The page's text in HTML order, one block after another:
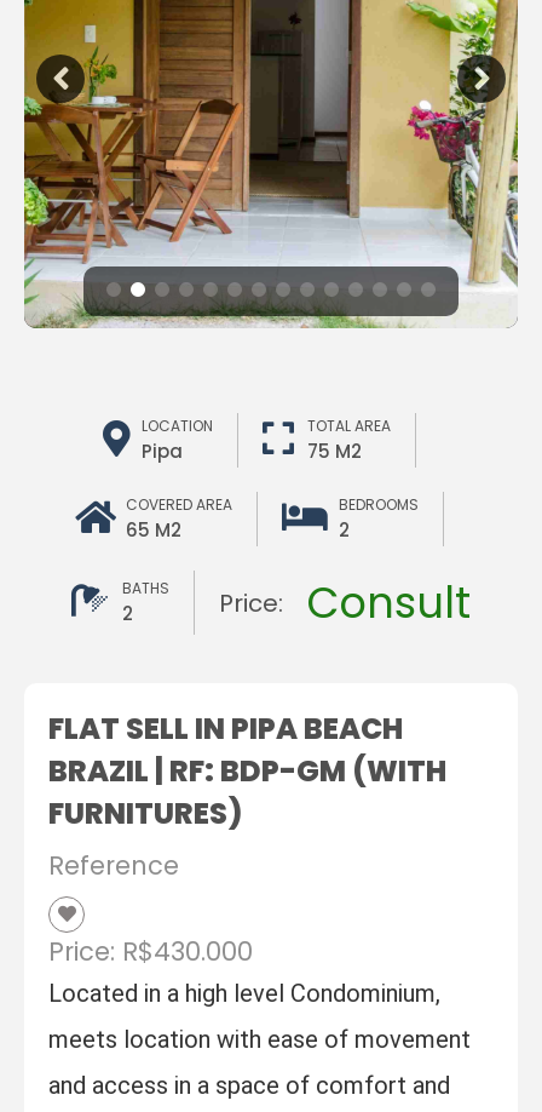
LOCATION
Pipa
TOTAL AREA
75 M2
COVERED AREA
65 M2
BEDROOMS
2
BATHS
2 Price: Consult
FLAT SELL IN PIPA BEACH
BRAZIL | RF: BDP-GM (WITH
FURNITURES)
Reference
Price: R$430.000
Located in a high level Condominium,
meets location with ease of movement
and access in a space of comfort and